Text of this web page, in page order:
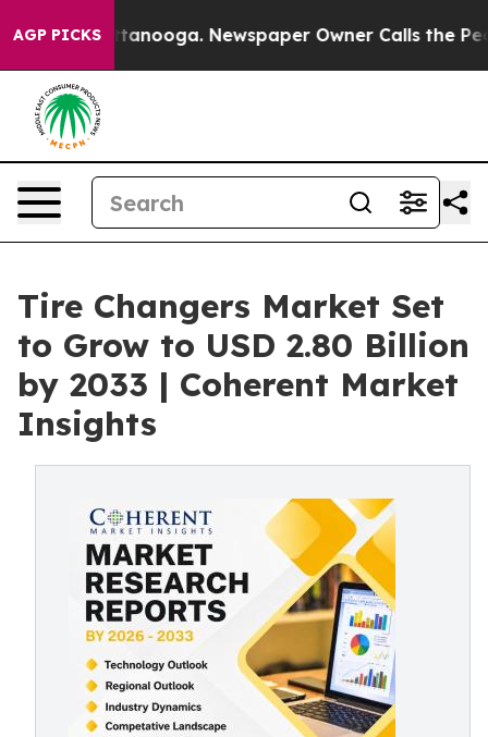
AGP PICKS Newspaper Owner Calls the People
Tire Changers Market Set
to Grow to USD 2.80 Billion
by 2033 | Coherent Market
Insights